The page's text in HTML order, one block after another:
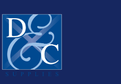
to
content